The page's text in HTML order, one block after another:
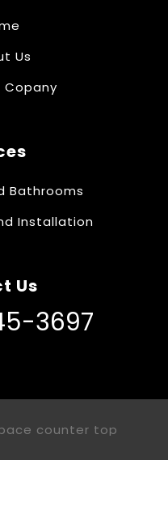
Us
Bathrooms
Installation
Us
3697
counter top